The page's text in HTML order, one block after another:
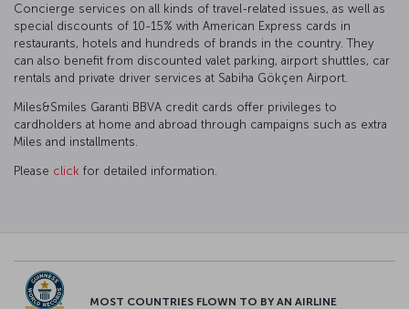
Concierge services on all kinds of travel-related issues, as well as
special discounts of 10-15% with American Express cards in
restaurants, hotels and hundreds of brands in the country. They
can also benefit from discounted valet parking, airport shuttles, car
rentals and private driver services at Sabiha Gökçen Airport.
Miles&Smiles Garanti BBVA credit cards offer privileges to
cardholders at home and abroad through campaigns such as extra
Miles and installments.
Please click for detailed information.
MOST COUNTRIES FLOWN TO BY AN AIRLINE